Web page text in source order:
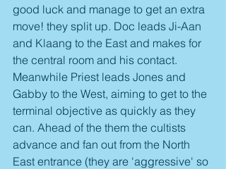
good luck and manage to get an extra
move! they split up. Doc leads Ji-Aan
and Klaang to the East and makes for
the central room and his contact.
Meanwhile Priest leads Jones and
Gabby to the West, aiming to get to the
terminal objective as quickly as they
can. Ahead of the them the cultists
advance and fan out from the North
East entrance (they are 'aggressive' so